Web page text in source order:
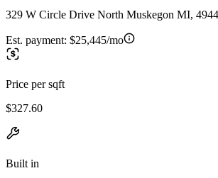
329 W Circle Drive North Muskegon MI,
Est. payment: $25,445/mo
Price per sqft
$327.60
Built in